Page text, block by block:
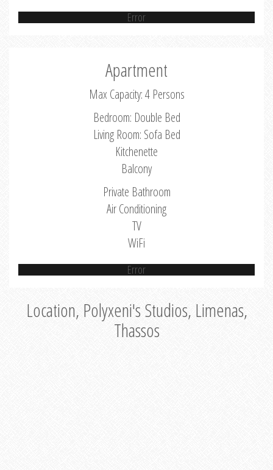
Error
Apartment
Max Capacity: 4 Persons
Bedroom: Double Bed
Living Room: Sofa Bed
Kitchenette
Balcony
Private Bathroom
Air Conditioning
TV
WiFi
Error
Location, Polyxeni's Studios, Limenas,
Thassos